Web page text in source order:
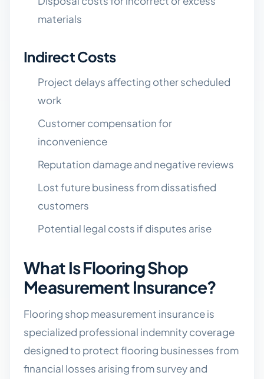
materials
Indirect Costs
Project delays affecting other scheduled
work
Customer compensation for
inconvenience
Reputation damage and negative reviews
Lost future business from dissatisfied
customers
Potential legal costs if disputes arise
What Is Flooring Shop
Measurement Insurance?
Flooring shop measurement insurance is
specialized professional indemnity coverage
designed to protect flooring businesses from
financial losses arising from survey and